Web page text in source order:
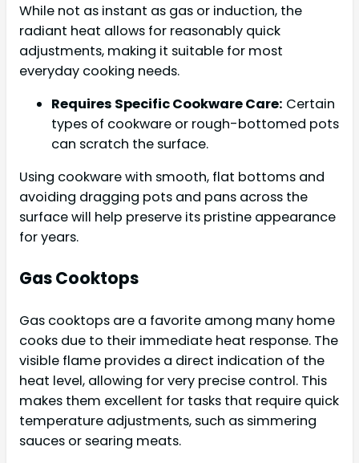
While not as instant as gas or induction, the
radiant heat allows for reasonably quick
adjustments, making it suitable for most
everyday cooking needs.
Requires Specific Cookware Care: Certain
types of cookware or rough-bottomed pots
can scratch the surface.
Using cookware with smooth, flat bottoms and
avoiding dragging pots and pans across the
surface will help preserve its pristine appearance
for years.
Gas Cooktops
Gas cooktops are a favorite among many home
cooks due to their immediate heat response. The
visible flame provides a direct indication of the
heat level, allowing for very precise control. This
makes them excellent for tasks that require quick
temperature adjustments, such as simmering
sauces or searing meats.